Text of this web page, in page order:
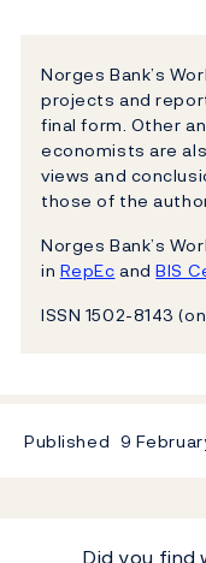
Norges Bank’s
projects and
final form. Other
economists are
views and
those of the
Norges Bank’s
in RepEc andBIS
ISSN 1502-8143
Published 9